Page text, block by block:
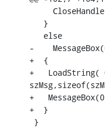
   }
   else
-
+  {
+   LoadString(
+
+  }
}